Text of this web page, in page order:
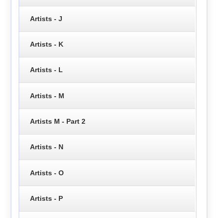
Artists - J
Artists - K
Artists - L
Artists - M
Artists M - Part 2
Artists - N
Artists - O
Artists - P